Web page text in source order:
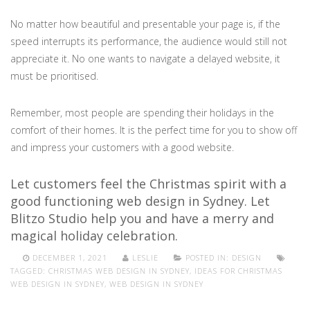
No matter how beautiful and presentable your page is, if the
speed interrupts its performance, the audience would still not
appreciate it. No one wants to navigate a delayed website, it
must be prioritised.
Remember, most people are spending their holidays in the
comfort of their homes. It is the perfect time for you to show off
and impress your customers with a good website.
Let customers feel the Christmas spirit with a
good functioning web design in Sydney. Let
Blitzo Studio help you and have a merry and
magical holiday celebration.
DECEMBER 1, 2021 LESLIE POSTED IN: DESIGN
TAGGED: CHRISTMAS WEB DESIGN IN SYDNEY, IDEAS FOR CHRISTMAS
WEB DESIGN IN SYDNEY, WEB DESIGN IN SYDNEY